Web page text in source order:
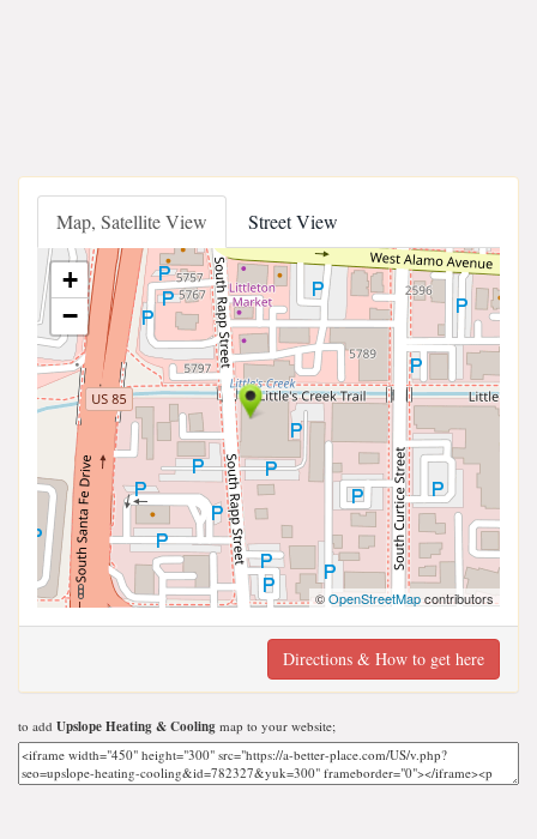
Map, Satellite View Street View
+
−
©OpenStreetMapcontributors
Directions & How to get here
to add Upslope Heating & Cooling map to your website;